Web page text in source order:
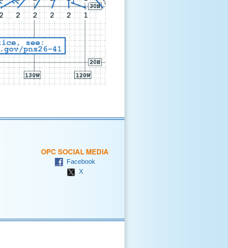
OPC SOCIAL MEDIA
Facebook
X